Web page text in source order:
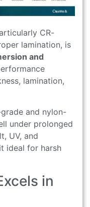
CR-
lamination, is
and
lamination,
and nylon-
under prolonged
UV, and
ideal for harsh
in